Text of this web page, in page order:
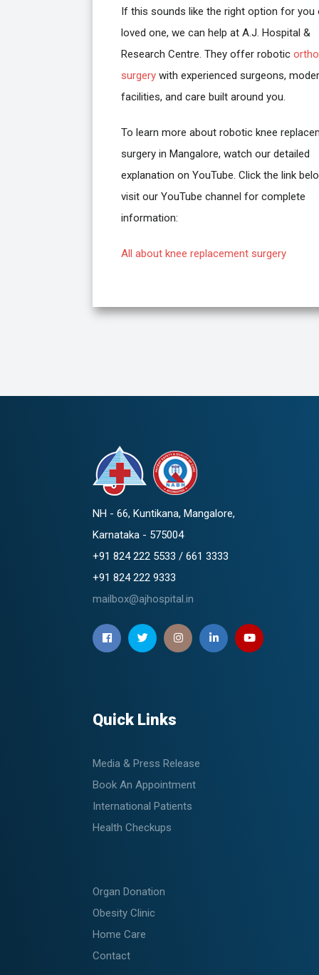
If this sounds like the right option for you
loved one, we can help at A.J. Hospital &
Research Centre. They offer robotic
surgery with experienced surgeons,
facilities, and care built around you.
To learn more about robotic knee
surgery in Mangalore, watch our detailed
explanation on YouTube. Click the link
visit our YouTube channel for complete
information:
All about knee replacement surgery
NH - 66, Kuntikana, Mangalore,
Karnataka - 575004
+91 824 222 5533 / 661 3333
+91 824 222 9333
mailbox@ajhospital.in
Quick Links
Media & Press Release
Book An Appointment
International Patients
Health Checkups
Organ Donation
Obesity Clinic
Home Care
Contact